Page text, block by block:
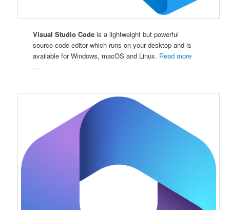
Visual Studio Code is a lightweight but powerful
source code editor which runs on your desktop and is
available for Windows, macOS and Linux. Read more
…